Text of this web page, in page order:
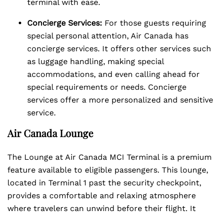
terminal with ease.
Concierge Services: For those guests requiring
special personal attention, Air Canada has
concierge services. It offers other services such
as luggage handling, making special
accommodations, and even calling ahead for
special requirements or needs. Concierge
services offer a more personalized and sensitive
service.
Air Canada Lounge
The Lounge at Air Canada MCI Terminal is a premium
feature available to eligible passengers. This lounge,
located in Terminal 1 past the security checkpoint,
provides a comfortable and relaxing atmosphere
where travelers can unwind before their flight. It